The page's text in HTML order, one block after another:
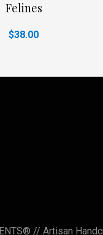
Felines
$38.00
// Artisan